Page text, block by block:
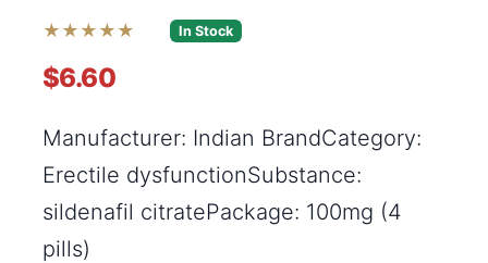
★★★★★ In Stock
$6.60
Manufacturer: Indian BrandCategory:
Erectile dysfunctionSubstance:
sildenafil citratePackage: 100mg (4
pills)